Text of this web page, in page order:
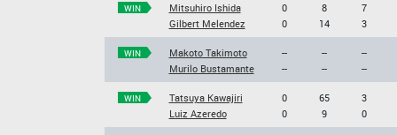
WIN
Mitsuhiro Ishida
Gilbert Melendez
0
0
8
14
7
3
WIN
Makoto Takimoto
Murilo Bustamante
--
--
--
--
--
--
WIN
Tatsuya Kawajiri
Luiz Azeredo
0
0
65
9
3
0